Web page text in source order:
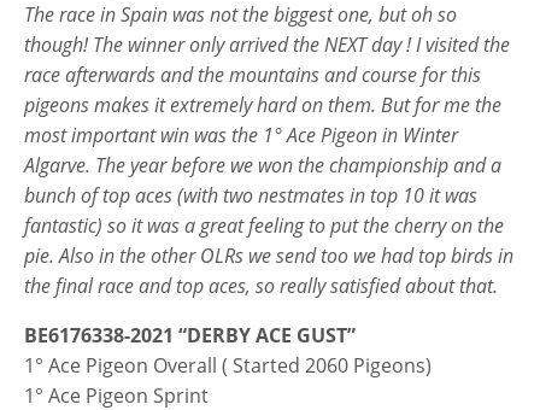
The race in Spain was not the biggest one, but oh so
though! The winner only arrived the NEXT day ! I visited the
race afterwards and the mountains and course for this
pigeons makes it extremely hard on them. But for me the
most important win was the 1° Ace Pigeon in Winter
Algarve. The year before we won the championship and a
bunch of top aces (with two nestmates in top 10 it was
fantastic) so it was a great feeling to put the cherry on the
pie. Also in the other OLRs we send too we had top birds in
the final race and top aces, so really satisfied about that.
BE6176338-2021 “DERBY ACE GUST”
1° Ace Pigeon Overall ( Started 2060 Pigeons)
1° Ace Pigeon Sprint